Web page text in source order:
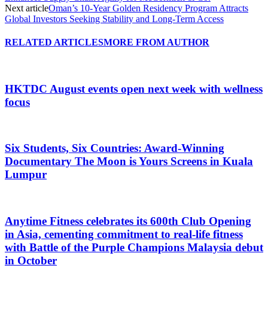
Next articleOman’s 10-Year Golden Residency Program Attracts
Global Investors Seeking Stability and Long-Term Access
RELATED ARTICLESMORE FROM AUTHOR
HKTDC August events open next week with wellness
focus
Six Students, Six Countries: Award-Winning
Documentary The Moon is Yours Screens in Kuala
Lumpur
Anytime Fitness celebrates its 600th Club Opening
in Asia, cementing commitment to real-life fitness
with Battle of the Purple Champions Malaysia debut
in October